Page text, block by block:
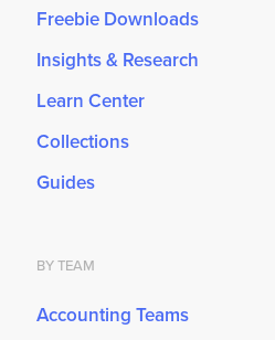
Freebie Downloads
Insights & Research
Learn Center
Collections
Guides
BY TEAM
Accounting Teams